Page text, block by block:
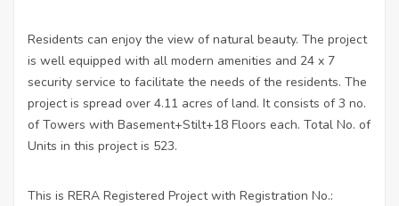
Residents can enjoy the view of natural beauty. The project
is well equipped with all modern amenities and 24 x 7
security service to facilitate the needs of the residents. The
project is spread over 4.11 acres of land. It consists of 3 no.
of Towers with Basement+Stilt+18 Floors each. Total No. of
Units in this project is 523.
This is RERA Registered Project with Registration No.: